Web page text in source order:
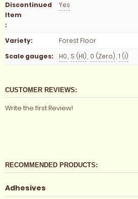
Discontinued
Item
:
Yes
Variety:
Forest Floor
Scale gauges: H0, S (H1), 0 (Zero), 1 (I)
CUSTOMER REVIEWS:
Write the first Review!
RECOMMENDED PRODUCTS:
Adhesives